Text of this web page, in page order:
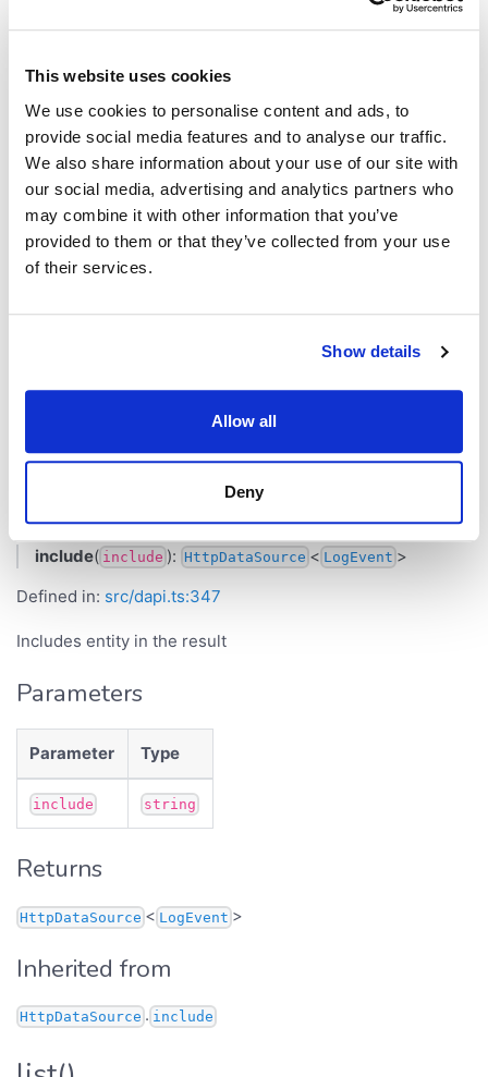
This website uses cookies
We use cookies to personalise content and ads, to
provide social media features and to analyse our traffic.
We also share information about your use of our site with
our social media, advertising and analytics partners who
may combine it with other information that you’ve
provided to them or that they’ve collected from your use
of their services.
Show details
Allow all
Deny
HttpDataSource . find
first()
first(): Promise < LogEvent >
Defined in:
src/dapi.ts:283
Returns fist entity that satisfies the filtering criteria (see
filter).
Inherited from
HttpDataSource
include( include ): HttpDataSource < LogEvent >
Defined in: src/dapi.ts:347
Includes entity in the result
Parameters
Parameter Type
include string
Returns
HttpDataSource < LogEvent >
Inherited from
HttpDataSource . include